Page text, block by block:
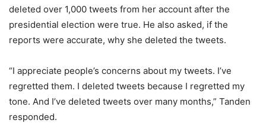
deleted over 1,000 tweets from her account after the
presidential election were true. He also asked, if the
reports were accurate, why she deleted the tweets.
“I appreciate people’s concerns about my tweets. I’ve
regretted them. I deleted tweets because I regretted my
tone. And I’ve deleted tweets over many months,” Tanden
responded.